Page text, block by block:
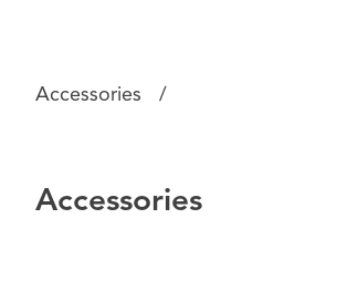
Accessories /
Accessories